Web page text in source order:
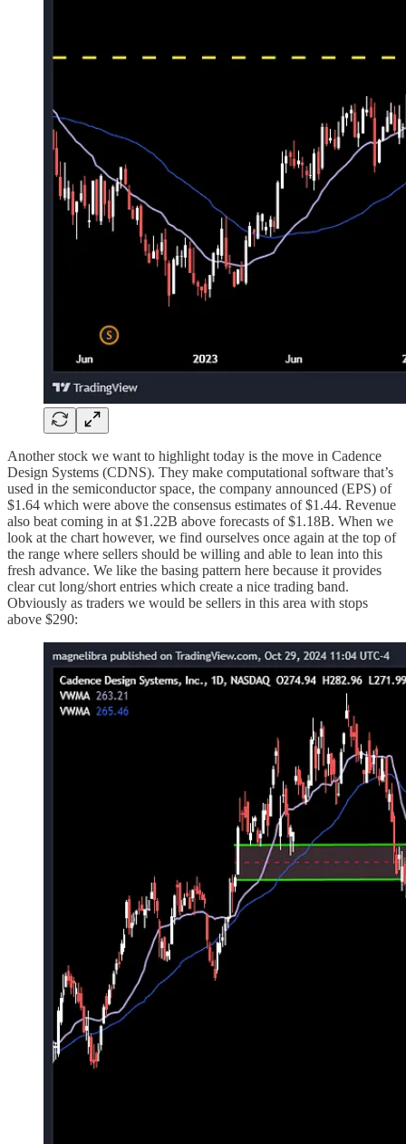
Another stock we want to highlight today is the move in Cadence
Design Systems (CDNS). They make computational software that’s
used in the semiconductor space, the company announced (EPS) of
$1.64 which were above the consensus estimates of $1.44. Revenue
also beat coming in at $1.22B above forecasts of $1.18B. When we
look at the chart however, we find ourselves once again at the top of
the range where sellers should be willing and able to lean into this
fresh advance. We like the basing pattern here because it provides
clear cut long/short entries which create a nice trading band.
Obviously as traders we would be sellers in this area with stops
above $290: